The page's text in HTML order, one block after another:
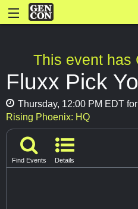
This event has
Fluxx Pick
Thursday, 12:00 PM EDT
Rising Phoenix: HQ
Find Events Details